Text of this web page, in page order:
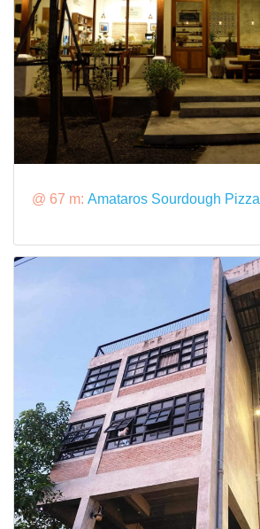
@ 67 m: Amataros Sourdough Pizza